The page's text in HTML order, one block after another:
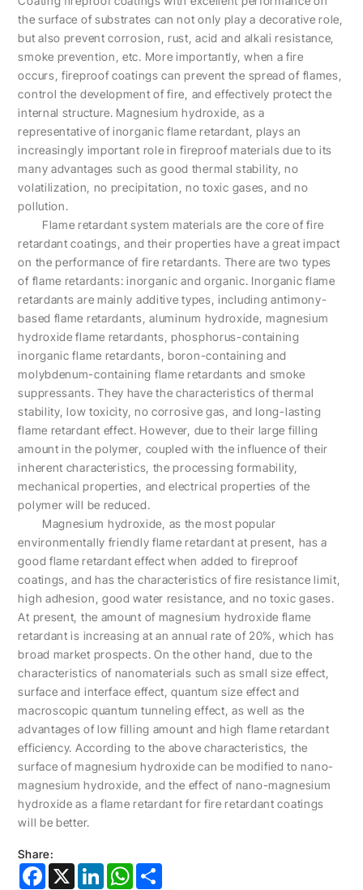
the surface of substrates can not only play a decorative role,
but also prevent corrosion, rust, acid and alkali resistance,
smoke prevention, etc. More importantly, when a fire
occurs, fireproof coatings can prevent the spread of flames,
control the development of fire, and effectively protect the
internal structure. Magnesium hydroxide, as a
representative of inorganic flame retardant, plays an
increasingly important role in fireproof materials due to its
many advantages such as good thermal stability, no
volatilization, no precipitation, no toxic gases, and no
pollution.
Flame retardant system materials are the core of fire
retardant coatings, and their properties have a great impact
on the performance of fire retardants. There are two types
of flame retardants: inorganic and organic. Inorganic flame
retardants are mainly additive types, including antimony-
based flame retardants, aluminum hydroxide, magnesium
hydroxide flame retardants, phosphorus-containing
inorganic flame retardants, boron-containing and
molybdenum-containing flame retardants and smoke
suppressants. They have the characteristics of thermal
stability, low toxicity, no corrosive gas, and long-lasting
flame retardant effect. However, due to their large filling
amount in the polymer, coupled with the influence of their
inherent characteristics, the processing formability,
mechanical properties, and electrical properties of the
polymer will be reduced.
Magnesium hydroxide, as the most popular
environmentally friendly flame retardant at present, has a
good flame retardant effect when added to fireproof
coatings, and has the characteristics of fire resistance limit,
high adhesion, good water resistance, and no toxic gases.
At present, the amount of magnesium hydroxide flame
retardant is increasing at an annual rate of 20%, which has
broad market prospects. On the other hand, due to the
characteristics of nanomaterials such as small size effect,
surface and interface effect, quantum size effect and
macroscopic quantum tunneling effect, as well as the
advantages of low filling amount and high flame retardant
efficiency. According to the above characteristics, the
surface of magnesium hydroxide can be modified to nano-
magnesium hydroxide, and the effect of nano-magnesium
hydroxide as a flame retardant for fire retardant coatings
will be better.
Share:
Facebook
X LinkedInWhatsApp